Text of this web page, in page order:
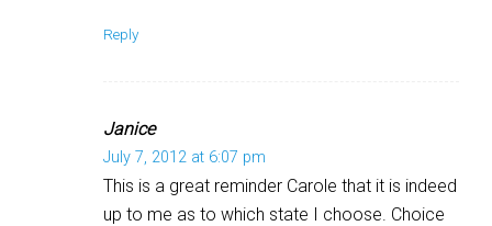
Reply
Janice
July 7, 2012 at 6:07 pm
This is a great reminder Carole that it is indeed
up to me as to which state I choose. Choice